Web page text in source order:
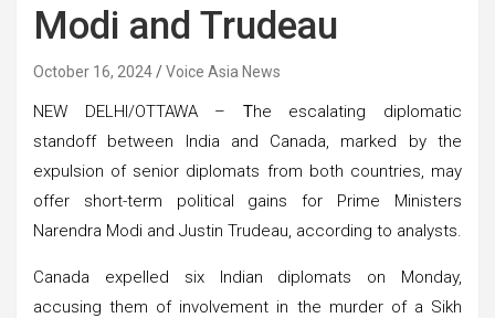
Modi and Trudeau
October 16, 2024 Voice Asia News
NEW DELHI/OTTAWA – The escalating diplomatic
standoff between India and Canada, marked by the
expulsion of senior diplomats from both countries, may
offer short-term political gains for Prime Ministers
Narendra Modi and Justin Trudeau, according to analysts.
Canada expelled six Indian diplomats on Monday,
accusing them of involvement in the murder of a Sikh